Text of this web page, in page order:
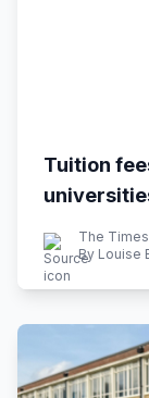
Tuition
The Times
By Louise